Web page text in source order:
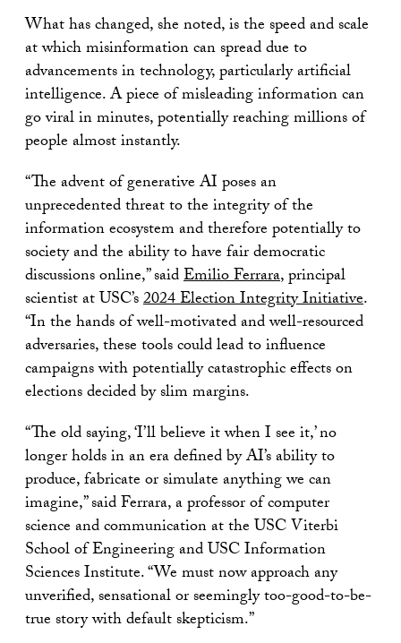
What has changed, she noted, is the speed and scale
at which misinformation can spread due to
advancements in technology, particularly artificial
intelligence. A piece of misleading information can
go viral in minutes, potentially reaching millions of
people almost instantly.
“The advent of generative AI poses an
unprecedented threat to the integrity of the
information ecosystem and therefore potentially to
society and the ability to have fair democratic
discussions online,” saidEmilio Ferrara, principal
scientist at USC’s2024 Election Integrity Initiative.
“In the hands of well-motivated and well-resourced
adversaries, these tools could lead to influence
campaigns with potentially catastrophic effects on
elections decided by slim margins.
“The old saying, ‘I’ll believe it when I see it,’ no
longer holds in an era defined by AI’s ability to
produce, fabricate or simulate anything we can
imagine,” said Ferrara, a professor of computer
science and communication at the USC Viterbi
School of Engineering and USC Information
Sciences Institute. “We must now approach any
unverified, sensational or seemingly too-good-to-be-
true story with default skepticism.”